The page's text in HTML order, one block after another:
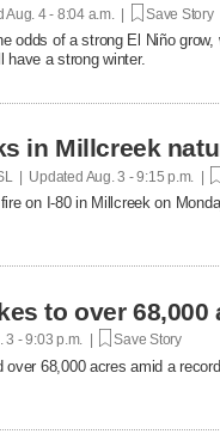
Aug. 4 - 8:04 a.m. | Save Story
odds of a strong El Niño
have a strong winter.
in Millcreek
| Updated Aug. 3 - 9:15 p.m. |
on I-80 in Millcreek on
to over
3 - 9:03 p.m. | Save Story
68,000 acres amid a